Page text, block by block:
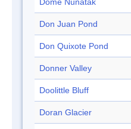
Dome Nunatak
Don Juan Pond
Don Quixote Pond
Donner Valley
Doolittle Bluff
Doran Glacier